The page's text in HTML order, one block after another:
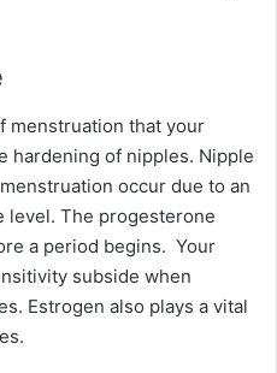
menstruation that your
hardening of nipples. Nipple
occur due to an
level. The progesterone
a period begins. Your
subside when
Estrogen also plays a vital